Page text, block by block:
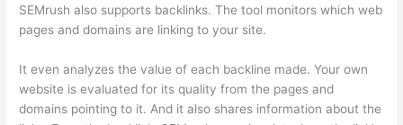
SEMrush also supports backlinks. The tool monitors which web
pages and domains are linking to your site.
It even analyzes the value of each backline made. Your own
website is evaluated for its quality from the pages and
domains pointing to it. And it also shares information about the